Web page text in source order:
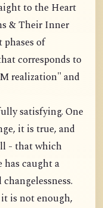
to the Heart
& Their Inner
of
corresponds to
realization" and
satisfying. One
it is true, and
- that which
has caught a
is not enough,